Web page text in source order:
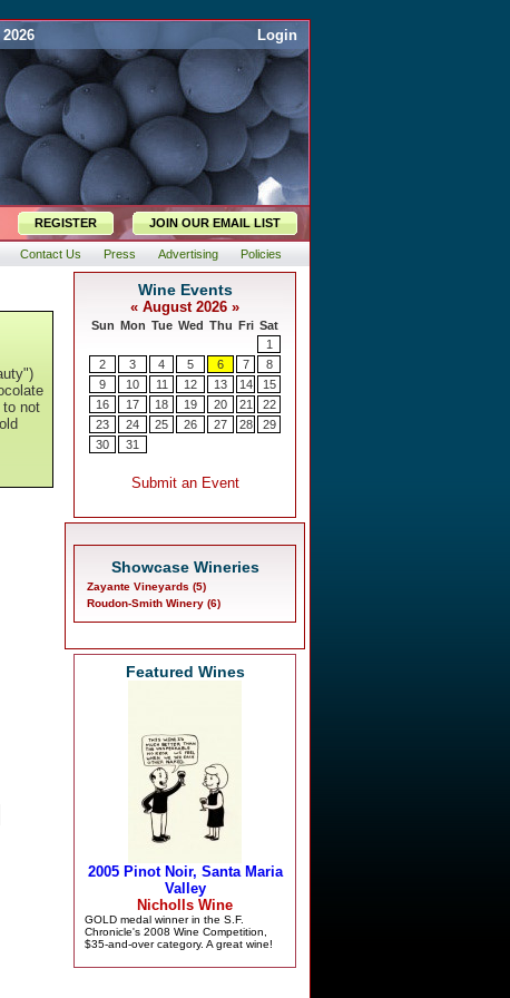
Login
REGISTER JOIN OUR EMAIL LIST
Contact Us Press Advertising Policies
to not
Showcase Wineries
Zayante Vineyards (5)
Roudon-Smith Winery (6)
Featured Wines